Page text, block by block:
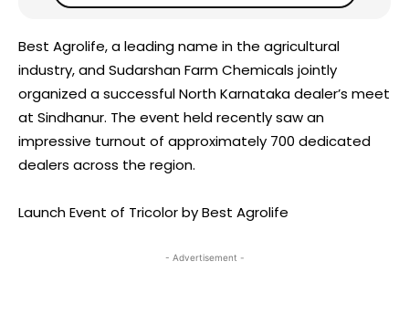
Best Agrolife, a leading name in the agricultural
industry, and Sudarshan Farm Chemicals jointly
organized a successful North Karnataka dealer’s meet
at Sindhanur. The event held recently saw an
impressive turnout of approximately 700 dedicated
dealers across the region.
Launch Event of Tricolor by Best Agrolife
- Advertisement -